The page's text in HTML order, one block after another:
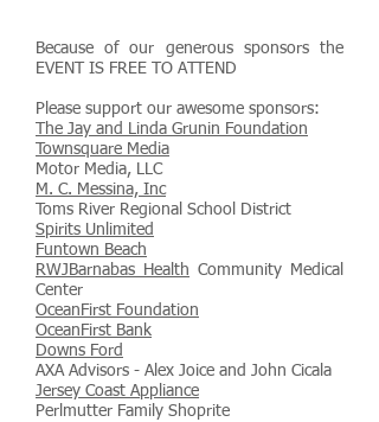
Because of our generous sponsors the
EVENT IS FREE TO ATTEND
Please support our awesome sponsors:
The Jay and Linda Grunin Foundation
Townsquare Media
Motor Media, LLC
M. C. Messina, Inc
Toms River Regional School District
Spirits Unlimited
Funtown Beach
RWJBarnabas Health Community Medical
Center
OceanFirst Foundation
OceanFirst Bank
Downs Ford
AXA Advisors - Alex Joice and John Cicala
Jersey Coast Appliance
Perlmutter Family Shoprite